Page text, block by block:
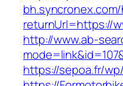
returnUrl=https://
http://www.ab-
https://sepoa.fr/